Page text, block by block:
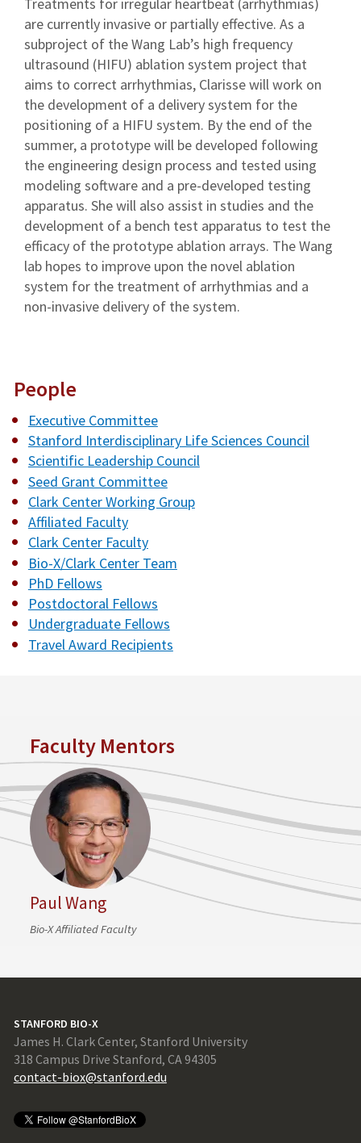
are currently invasive or partially effective. As a
subproject of the Wang Lab’s high frequency
ultrasound (HIFU) ablation system project that
aims to correct arrhythmias, Clarisse will work on
the development of a delivery system for the
positioning of a HIFU system. By the end of the
summer, a prototype will be developed following
the engineering design process and tested using
modeling software and a pre-developed testing
apparatus. She will also assist in studies and the
development of a bench test apparatus to test the
efficacy of the prototype ablation arrays. The Wang
lab hopes to improve upon the novel ablation
system for the treatment of arrhythmias and a
non-invasive delivery of the system.
People
Executive Committee
Stanford Interdisciplinary Life Sciences Council
Scientific Leadership Council
Seed Grant Committee
Clark Center Working Group
Affiliated Faculty
Clark Center Faculty
Bio-X/Clark Center Team
PhD Fellows
Postdoctoral Fellows
Undergraduate Fellows
Travel Award Recipients
Faculty Mentors
Paul Wang
Bio-X Affiliated Faculty
STANFORD BIO-X
James H. Clark Center, Stanford University
318 Campus Drive Stanford, CA 94305
contact-biox@stanford.edu